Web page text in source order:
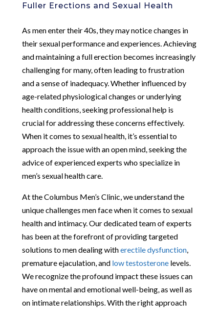
Fuller Erections and Sexual Health
As men enter their 40s, they may notice changes in
their sexual performance and experiences. Achieving
and maintaining a full erection becomes increasingly
challenging for many, often leading to frustration
and a sense of inadequacy. Whether influenced by
age-related physiological changes or underlying
health conditions, seeking professional help is
crucial for addressing these concerns effectively.
When it comes to sexual health, it’s essential to
approach the issue with an open mind, seeking the
advice of experienced experts who specialize in
men’s sexual health care.
At the Columbus Men’s Clinic, we understand the
unique challenges men face when it comes to sexual
health and intimacy. Our dedicated team of experts
has been at the forefront of providing targeted
solutions to men dealing witherectile dysfunction,
premature ejaculation, and low testosteronelevels.
We recognize the profound impact these issues can
have on mental and emotional well-being, as well as
on intimate relationships. With the right approach